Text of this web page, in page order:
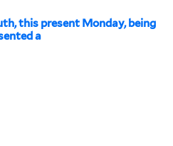
this present Monday, being
a